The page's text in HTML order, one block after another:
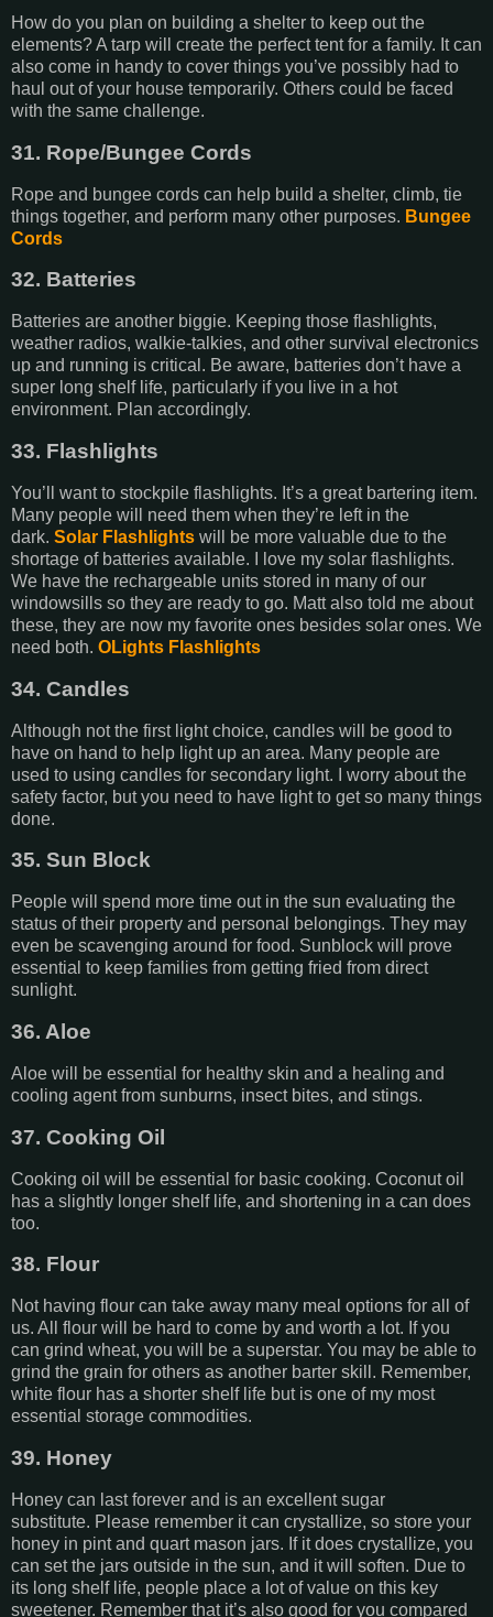
How do you plan on building a shelter to keep out the
elements? A tarp will create the perfect tent for a family. It can
also come in handy to cover things you’ve possibly had to
haul out of your house temporarily. Others could be faced
with the same challenge.
31. Rope/Bungee Cords
Rope and bungee cords can help build a shelter, climb, tie
things together, and perform many other purposes. Bungee
Cords
32. Batteries
Batteries are another biggie. Keeping those flashlights,
weather radios, walkie-talkies, and other survival electronics
up and running is critical. Be aware, batteries don’t have a
super long shelf life, particularly if you live in a hot
environment. Plan accordingly.
33. Flashlights
You’ll want to stockpile flashlights. It’s a great bartering item.
Many people will need them when they’re left in the
dark. Solar Flashlights will be more valuable due to the
shortage of batteries available. I love my solar flashlights.
We have the rechargeable units stored in many of our
windowsills so they are ready to go. Matt also told me about
these, they are now my favorite ones besides solar ones. We
need both. OLights Flashlights
34. Candles
Although not the first light choice, candles will be good to
have on hand to help light up an area. Many people are
used to using candles for secondary light. I worry about the
safety factor, but you need to have light to get so many things
done.
35. Sun Block
People will spend more time out in the sun evaluating the
status of their property and personal belongings. They may
even be scavenging around for food. Sunblock will prove
essential to keep families from getting fried from direct
sunlight.
36. Aloe
Aloe will be essential for healthy skin and a healing and
cooling agent from sunburns, insect bites, and stings.
37. Cooking Oil
Cooking oil will be essential for basic cooking. Coconut oil
has a slightly longer shelf life, and shortening in a can does
too.
38. Flour
Not having flour can take away many meal options for all of
us. All flour will be hard to come by and worth a lot. If you
can grind wheat, you will be a superstar. You may be able to
grind the grain for others as another barter skill. Remember,
white flour has a shorter shelf life but is one of my most
essential storage commodities.
39. Honey
Honey can last forever and is an excellent sugar
substitute. Please remember it can crystallize, so store your
honey in pint and quart mason jars. If it does crystallize, you
can set the jars outside in the sun, and it will soften. Due to
its long shelf life, people place a lot of value on this key
sweetener. Remember that it’s also good for you compared